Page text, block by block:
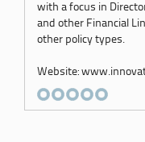
with a focus in
and other Financial
other policy types.
Website: